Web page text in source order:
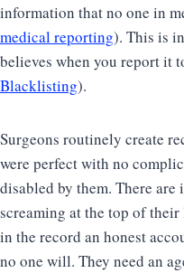
information that no one in
medical reporting). This is
believes when you report it
Blacklisting).
Surgeons routinely create
were perfect with no
disabled by them. There
screaming at the top of
in the record an honest
no one will. They need an